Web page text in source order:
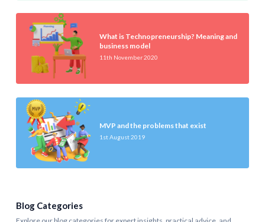
What is Technopreneurship? Meaning and
business model
11th November 2020
MVP and the problems that exist
1st August 2019
Blog Categories